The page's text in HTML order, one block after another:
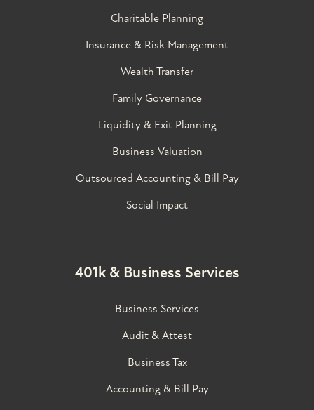
Charitable Planning
Insurance & Risk Management
Wealth Transfer
Family Governance​
Liquidity & Exit Planning
Business Valuation
Outsourced Accounting & Bill Pay
Social Impact
401k & Business Services
Business Services
Audit & Attest
Business Tax
Accounting & Bill Pay